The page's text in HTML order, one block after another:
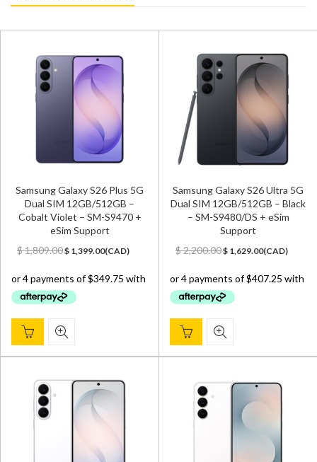
Samsung Galaxy S26 Plus 5G
Dual SIM 12GB/512GB –
Cobalt Violet – SM-S9470 +
eSim Support
$1,809.00Original
was:
$ 1,809.00.
$ 1,399.00Current
is:
(CAD)
Samsung Galaxy S26 Ultra 5G
Dual SIM 12GB/512GB – Black
– SM-S9480/DS + eSim
Support
$2,200.00Original
was:
$ 2,200.00.
$ 1,629.00Current
is:
(CAD)